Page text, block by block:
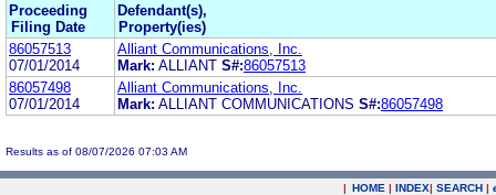
Proceeding
Filing Date
Defendant(s),
Property(ies)
86057513
07/01/2014
Alliant Communications, Inc.
Mark: ALLIANT S#:86057513
86057498
07/01/2014
Alliant Communications, Inc.
Mark: ALLIANT COMMUNICATIONS S#:86057498
Results as of 08/07/2026 07:03 AM
| HOME | INDEX| SEARCH |